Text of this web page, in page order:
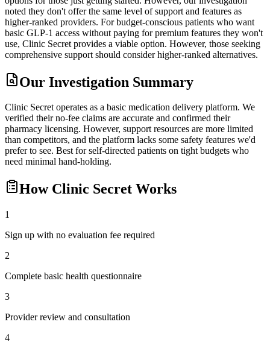
noted they don't offer the same level of support and features as
higher-ranked providers. For budget-conscious patients who want
basic GLP-1 access without paying for premium features they won't
use, Clinic Secret provides a viable option. However, those seeking
comprehensive support should consider higher-ranked alternatives.
Our Investigation Summary
Clinic Secret operates as a basic medication delivery platform. We
verified their no-fee claims are accurate and confirmed their
pharmacy licensing. However, support resources are more limited
than competitors, and the platform lacks some safety features we'd
prefer to see. Best for self-directed patients on tight budgets who
need minimal hand-holding.
How Clinic Secret Works
1
Sign up with no evaluation fee required
2
Complete basic health questionnaire
3
Provider review and consultation
4